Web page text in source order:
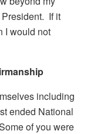
If it
I would not
including
ended National
of you were